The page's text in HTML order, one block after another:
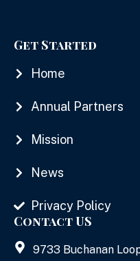
Get Started
Home
Annual Partners
Mission
News
Privacy Policy
Contact US
9733 Buchanan